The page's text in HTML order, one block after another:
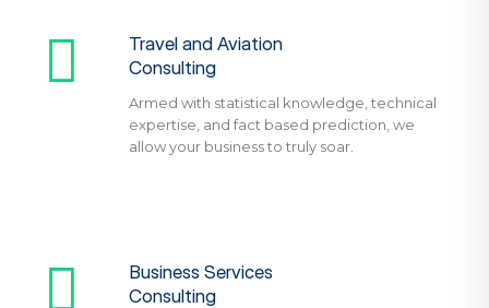
Travel and Aviation
Consulting
Armed with statistical knowledge, technical
expertise, and fact based prediction, we
allow your business to truly soar.
Business Services
Consulting